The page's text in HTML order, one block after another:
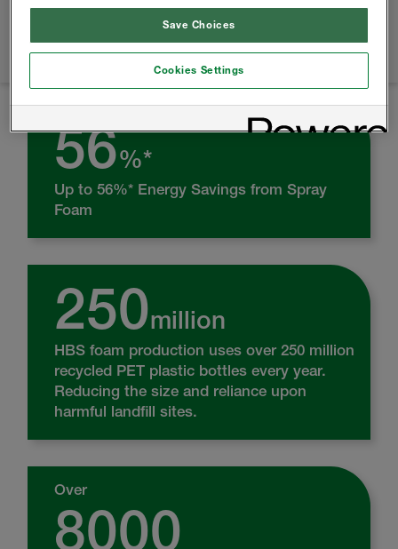
conscious scientists. With HBS spray foam, we help reduce
the carbon footprint of thousands of homes and buildings,
every year.
56%*
Up to 56%* Energy Savings from Spray
Foam
250million
HBS foam production uses over 250 million
recycled PET plastic bottles every year.
Reducing the size and reliance upon
harmful landfill sites.
Over
8000
Save Choices
Cookies Settings